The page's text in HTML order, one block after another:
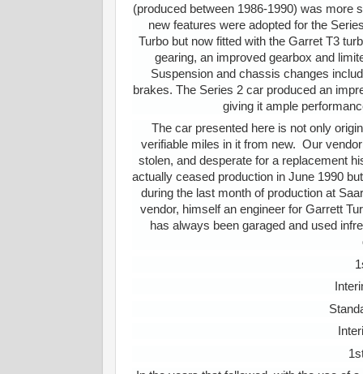
(produced between 1986-1990) was more
new features were adopted for the
Turbo but now fitted with the Garret T3
gearing, an improved gearbox and
Suspension and chassis changes
brakes. The Series 2 car produced an
giving it ample
The car presented here is not only
verifiable miles in it from new. Our
stolen, and desperate for a replacement
actually ceased production in June 1990
during the last month of production at
vendor, himself an engineer for Garrett
has always been garaged and used